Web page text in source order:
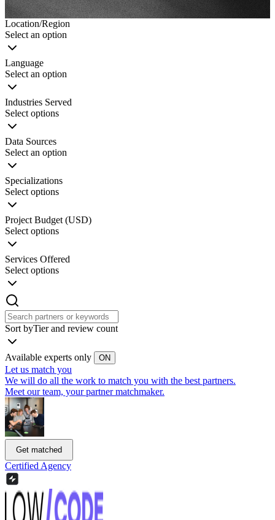
Location/Region
Select an option
Language
Select an option
Industries Served
Select options
Data Sources
Select an option
Specializations
Select options
Project Budget (USD)
Select options
Services Offered
Select options
Sort byTier and review count
Available experts only ON
Let us match you
We will do all the work to match you with the best partners.
Meet our team, your partner matchmaker.
Get matched
Certified Agency